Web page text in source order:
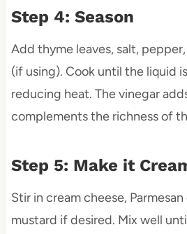
Step 4: Season
Add thyme leaves, salt,
(if using). Cook until the liquid
reducing heat. The vinegar
complements the richness of
Step 5: Make it
Stir in cream cheese,
mustard if desired. Mix well